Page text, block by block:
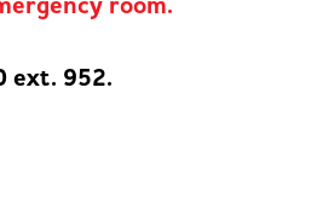
ext. 952.